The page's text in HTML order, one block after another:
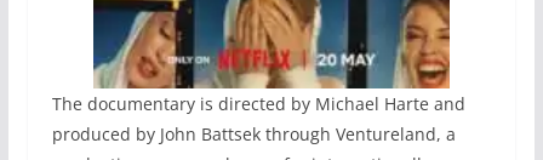
The documentary is directed by Michael Harte and
produced by John Battsek through Ventureland, a